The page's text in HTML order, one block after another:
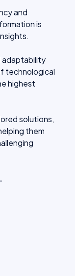
and
is
adaptability
technological
highest
solutions,
them